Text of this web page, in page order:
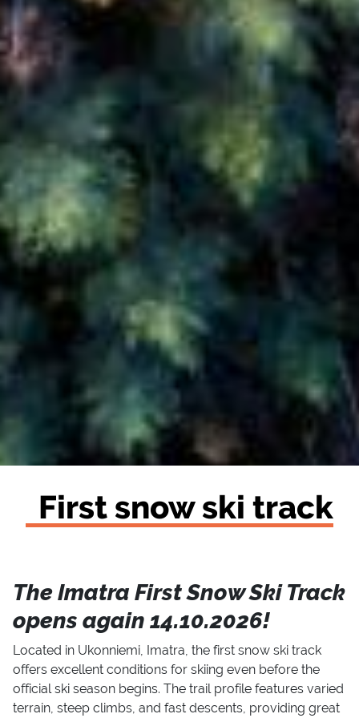
First snow ski track
The Imatra First Snow Ski Track
opens again 14.10.2026!
Located in Ukonniemi, Imatra, the first snow ski track
offers excellent conditions for skiing even before the
official ski season begins. The trail profile features varied
terrain, steep climbs, and fast descents, providing great